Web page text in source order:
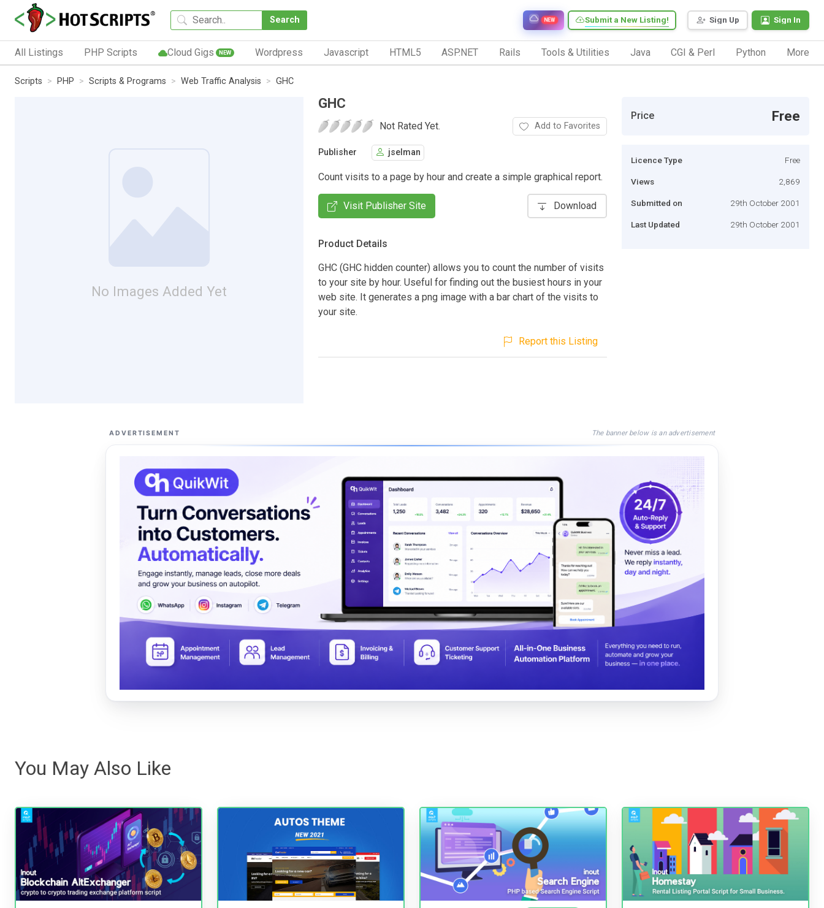
Search Sign Up Sign In
Submit a New Listing!
NEW
All Listings PHP Scripts Cloud Gigs NEW Wordpress Javascript HTML5 ASP.NET Rails Tools & Utilities Java CGI & Perl Python More
Scripts PHP Scripts & Programs Web Traffic Analysis GHC
No Images Added Yet
GHC
Not Rated Yet. Add to Favorites
Publisher jselman
Count visits to a page by hour and create a simple graphical report.
Visit Publisher Site Download
Product Details
GHC (GHC hidden counter) allows you to count the number of visits
to your site by hour. Useful for finding out the busiest hours in your
web site. It generates a png image with a bar chart of the visits to
your site.
Report this Listing
Price Free
Licence Type Free
Views 2,869
Submitted on 29th October 2001
Last Updated 29th October 2001
ADVERTISEMENT The banner below is an advertisement
You May Also Like